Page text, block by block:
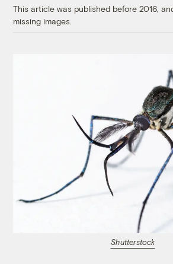
This article was published before 2016,
missing images.
Shutterstock